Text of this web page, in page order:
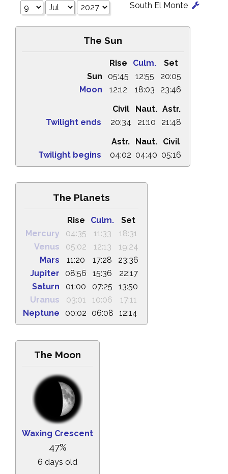
South El Monte
The Sun
Rise Culm.
Set
Sun
05:45 12:55
20:05
Moon
12:12 18:03
23:46
Civil
Naut. Astr.
Twilight ends
20:34 21:10
21:48
Astr.
Naut.
Civil
Twilight begins
04:02 04:40 05:16
The Planets
Rise Culm.
Set
Mercury
04:35 11:33
18:31
Venus
05:02 12:13
19:24
Mars
11:20 17:28
23:36
Jupiter
08:56 15:36
22:17
Saturn
01:00 07:25
13:50
Uranus
03:01 10:06
17:11
Neptune
00:02 06:08 12:14
The Moon
Waxing Crescent
47%
6 days old